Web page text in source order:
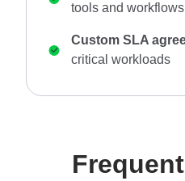
tools and workflows
Custom SLA
critical workloads